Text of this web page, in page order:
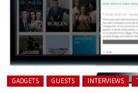
Posted in:
GADGETS GUESTS INTERVIEWS